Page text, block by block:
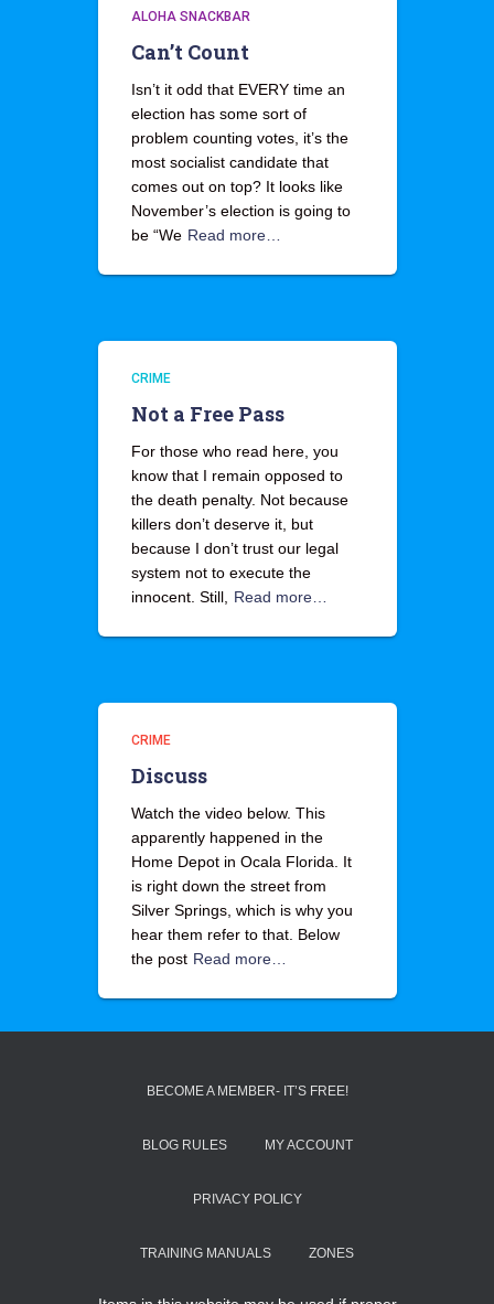
ALOHA SNACKBAR
Can’t Count
Isn’t it odd that EVERY time an
election has some sort of
problem counting votes, it’s the
most socialist candidate that
comes out on top? It looks like
November’s election is going to
be “We Read more…
CRIME
Not a Free Pass
For those who read here, you
know that I remain opposed to
the death penalty. Not because
killers don’t deserve it, but
because I don’t trust our legal
system not to execute the
innocent. Still,
Read more…
CRIME
Discuss
Watch the video below. This
apparently happened in the
Home Depot in Ocala Florida. It
is right down the street from
Silver Springs, which is why you
hear them refer to that. Below
the post Read more…
BECOME A MEMBER- IT’S FREE!
BLOG RULES MY ACCOUNT
PRIVACY POLICY
TRAINING MANUALS ZONES